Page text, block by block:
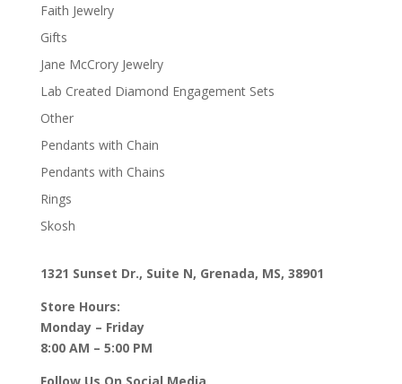
Faith Jewelry
Gifts
Jane McCrory Jewelry
Lab Created Diamond Engagement Sets
Other
Pendants with Chain
Pendants with Chains
Rings
Skosh
1321 Sunset Dr., Suite N, Grenada, MS, 38901
Store Hours:
Monday – Friday
8:00 AM – 5:00 PM
Follow Us On Social Media